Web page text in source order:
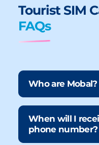
Tourist SIM
FAQs
Who are Mobal?
When will I
phone number?